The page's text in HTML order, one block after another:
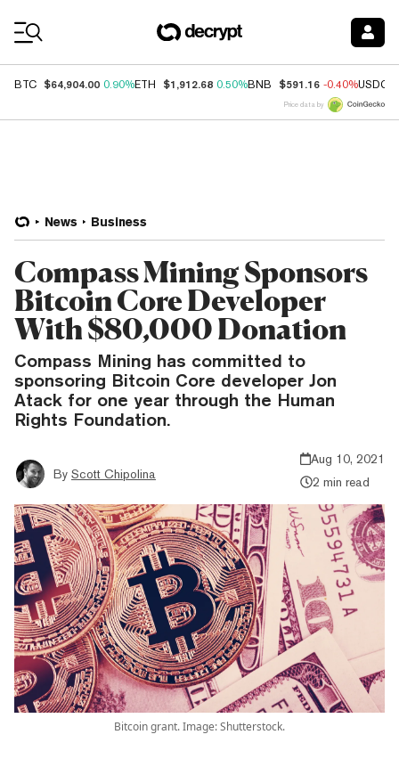
BTC $64,904.00 0.90%ETH $1,912.68 0.50%BNB $591.16 -0.40%USDC
Price data by
News Business
Compass Mining Sponsors
Bitcoin Core Developer
With $80,000 Donation
Compass Mining has committed to
sponsoring Bitcoin Core developer Jon
Atack for one year through the Human
Rights Foundation.
By Scott Chipolina
Aug 10, 2021
2 min read
Bitcoin grant. Image: Shutterstock.